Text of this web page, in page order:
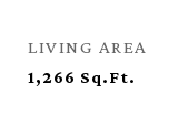
LIVING AREA
1,266 Sq.Ft.